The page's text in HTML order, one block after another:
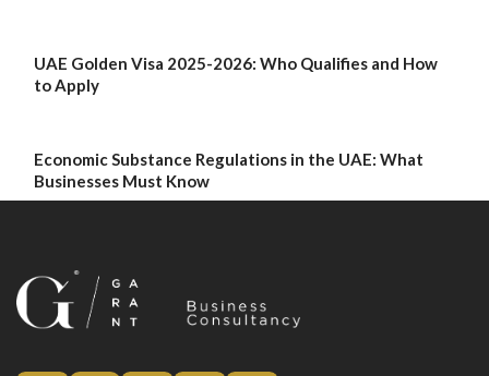
UAE Golden Visa 2025-2026: Who Qualifies and How
to Apply
Economic Substance Regulations in the UAE: What
Businesses Must Know